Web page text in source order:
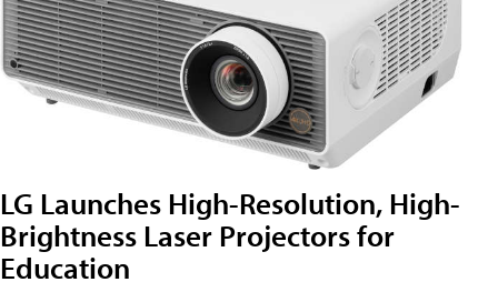
LG Launches High-Resolution, High-
Brightness Laser Projectors for
Education